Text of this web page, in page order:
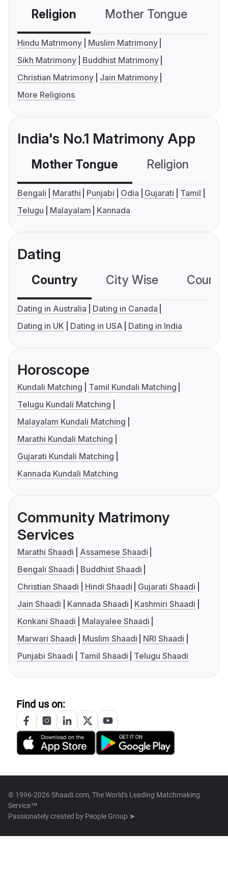
Religion Mother Tongue
Hindu Matrimony
Muslim Matrimony
Sikh Matrimony
Buddhist Matrimony
Christian Matrimony
Jain Matrimony
More Religions
India's No.1 Matrimony App
Mother Tongue Religion
Bengali Marathi Punjabi Odia Gujarati
Tamil
Telugu
Malayalam Kannada
Dating
Country City Wise
Dating in Australia
Dating in Canada
Dating in UK
Dating in USA Dating in India
Horoscope
Kundali Matching
Tamil Kundali Matching
Telugu Kundali Matching
Malayalam Kundali Matching
Marathi Kundali Matching
Gujarati Kundali Matching
Kannada Kundali Matching
Community Matrimony
Services
Marathi Shaadi
Assamese Shaadi
Bengali Shaadi
Buddhist Shaadi
Christian Shaadi
Hindi Shaadi
Gujarati Shaadi
Jain Shaadi
Kannada Shaadi
Kashmiri Shaadi
Konkani Shaadi
Malayalee Shaadi
Marwari Shaadi
Muslim Shaadi
NRI Shaadi
Punjabi Shaadi
Tamil Shaadi Telugu Shaadi
Find us on:
© 1996-2026 Shaadi.com, The World's Leading Matchmaking
Service™
Passionately created by People Group ➤